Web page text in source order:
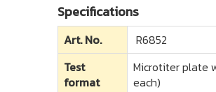
Specifications
Art. No.
R6852
Test
format
Microtiter plate
each)